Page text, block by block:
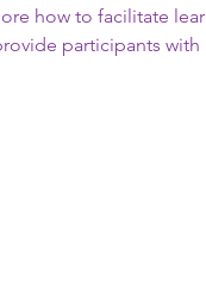
how to facilitate
participants with